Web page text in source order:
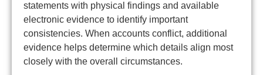
statements with physical findings and available
electronic evidence to identify important
consistencies. When accounts conflict, additional
evidence helps determine which details align most
closely with the overall circumstances.